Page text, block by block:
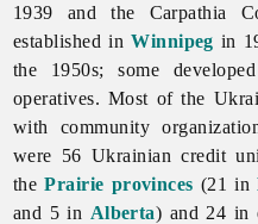
1939 and the Carpathia
established inWinnipeg in
the 1950s; some
operatives. Most of the
with community
were 56 Ukrainian credit
thePrairie provinces (21 in
and 5 in Alberta) and 24 in